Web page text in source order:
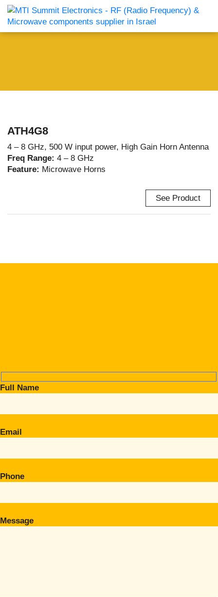
ATH4G8
4 – 8 GHz, 500 W input power, High Gain Horn Antenna
Freq Range: 4 – 8 GHz
Feature: Microwave Horns
See Product
Full Name
Email
Phone
Message